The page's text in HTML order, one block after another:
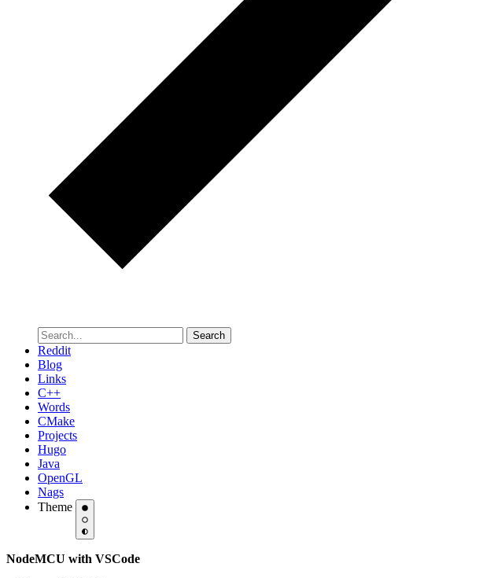
Search
Reddit
Blog
Links
C++
Words
CMake
Projects
Hugo
Java
OpenGL
Nags
Theme
NodeMCU with VSCode